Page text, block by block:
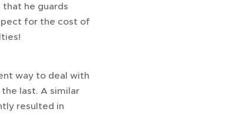
he guards
for the cost of
way to deal with
last. A similar
resulted in